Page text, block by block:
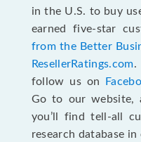
in the U.S. to buy
earned five-star
from the Better
ResellerRatings.com.
follow us on
Go to our website,
you’ll find tell-all
research database